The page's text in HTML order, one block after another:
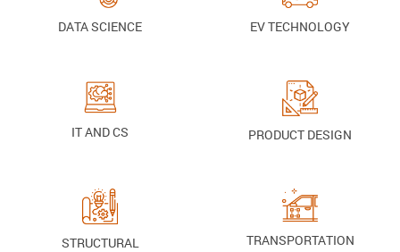
DATA SCIENCE EV TECHNOLOGY
IT AND CS PRODUCT DESIGN
STRUCTURAL TRANSPORTATION